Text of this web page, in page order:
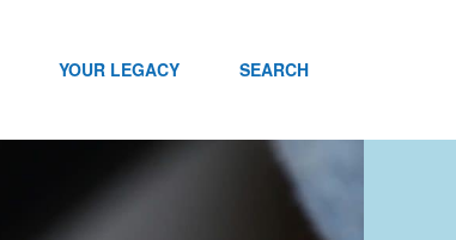
YOUR LEGACY SEARCH